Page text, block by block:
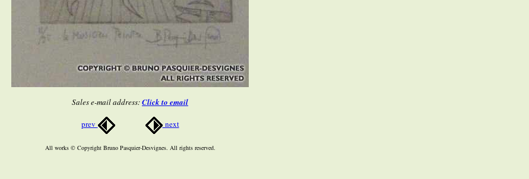
Sales e-mail address:Click to email
prev next
All works © Copyright Bruno Pasquier-Desvignes. All rights reserved.